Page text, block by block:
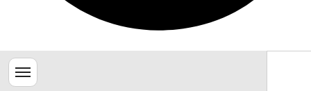
Menu